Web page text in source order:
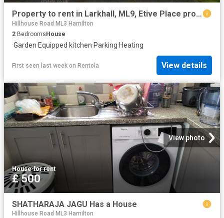
Property to rent in Larkhall, ML9, Etive Place properties 463335
Hillhouse Road ML3 Hamilton
2 BedroomsHouse
·Garden·Equipped kitchen·Parking·Heating
First seen last week on Rentola View details
View photo
House·for rent
£ 500
SHATHARAJA JAGU Has a House
Hillhouse Road ML3 Hamilton